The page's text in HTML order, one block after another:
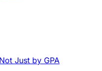
Just by GPA